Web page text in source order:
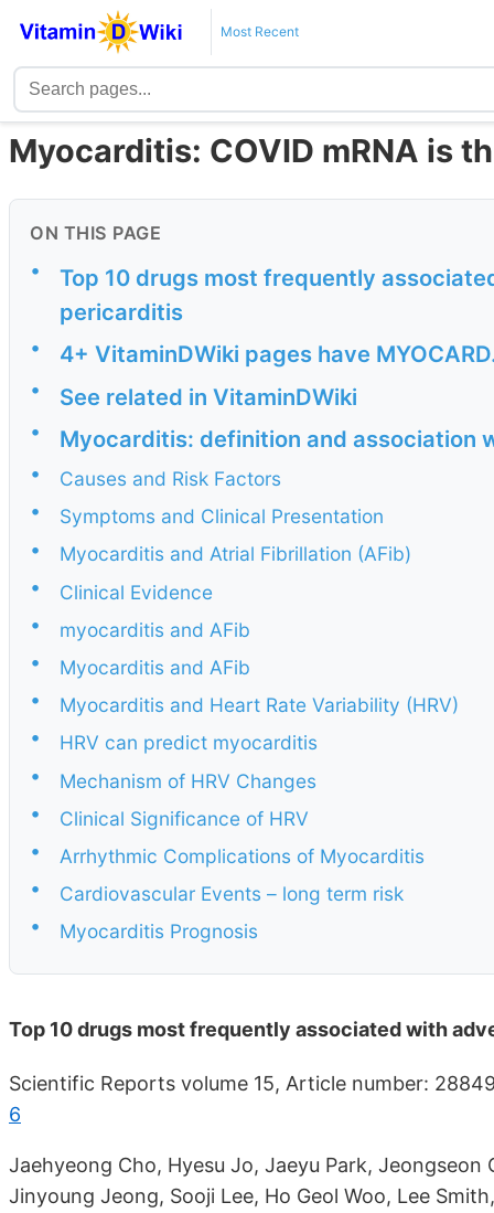
Most Recent
Myocarditis: COVID mRNA is
ON THIS PAGE
•
Top 10 drugs most frequently
pericarditis
• 4+ VitaminDWiki pages have
• See related in VitaminDWiki
• Myocarditis: definition and association
•
Causes and Risk Factors
•
Symptoms and Clinical Presentation
•
Myocarditis and Atrial Fibrillation (AFib)
•
Clinical Evidence
•
myocarditis and AFib
•
Myocarditis and AFib
•
Myocarditis and Heart Rate Variability (HRV)
•
HRV can predict myocarditis
•
Mechanism of HRV Changes
•
Clinical Significance of HRV
•
Arrhythmic Complications of Myocarditis
•
Cardiovascular Events – long term risk
•
Myocarditis Prognosis
Top 10 drugs most frequently associated with
Scientific Reports volume 15, Article number:
6
Jaehyeong Cho, Hyesu Jo, Jaeyu Park, Jeongseon
Jinyoung Jeong, Sooji Lee, Ho Geol Woo, Lee